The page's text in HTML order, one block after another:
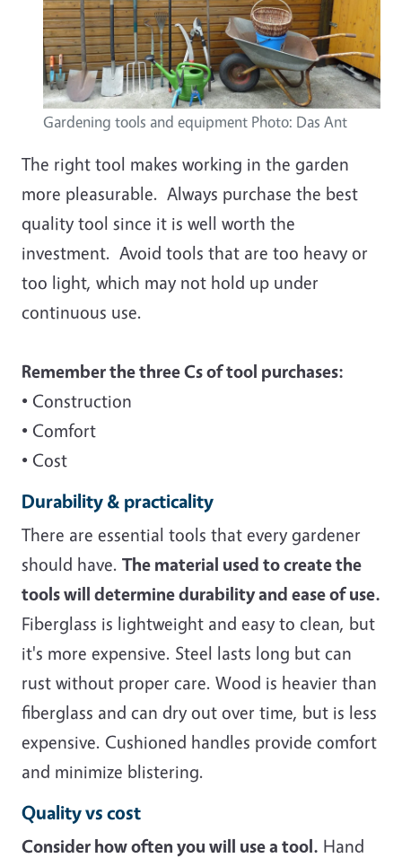
Gardening tools and equipment Photo: Das Ant
The right tool makes working in the garden
more pleasurable. Always purchase the best
quality tool since it is well worth the
investment. Avoid tools that are too heavy or
too light, which may not hold up under
continuous use.
Remember the three Cs of tool purchases:
• Construction
• Comfort
• Cost
Durability & practicality
There are essential tools that every gardener
should have. The material used to create the
tools will determine durability and ease of use.
Fiberglass is lightweight and easy to clean, but
it's more expensive. Steel lasts long but can
rust without proper care. Wood is heavier than
fiberglass and can dry out over time, but is less
expensive. Cushioned handles provide comfort
and minimize blistering.
Quality vs cost
Consider how often you will use a tool. Hand